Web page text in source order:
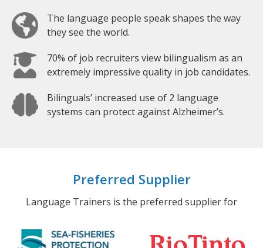
The language people speak shapes the way
they see the world.
70% of job recruiters view bilingualism as an
extremely impressive quality in job candidates.
Bilinguals’ increased use of 2 language
systems can protect against Alzheimer’s.
Preferred Supplier
Language Trainers is the preferred supplier for